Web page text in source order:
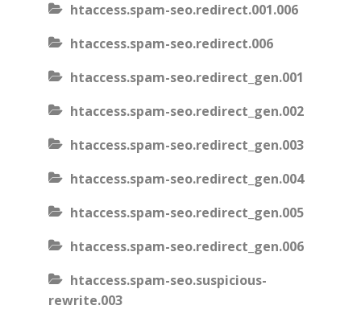
htaccess.spam-seo.redirect.001.006
htaccess.spam-seo.redirect.006
htaccess.spam-seo.redirect_gen.001
htaccess.spam-seo.redirect_gen.002
htaccess.spam-seo.redirect_gen.003
htaccess.spam-seo.redirect_gen.004
htaccess.spam-seo.redirect_gen.005
htaccess.spam-seo.redirect_gen.006
htaccess.spam-seo.suspicious-
rewrite.003